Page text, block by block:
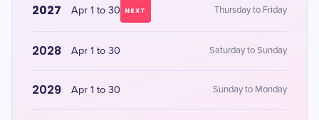
2027 Apr 1 to 30 NEXT Thursday to Friday
2028 Apr 1 to 30 Saturday to Sunday
2029 Apr 1 to 30 Sunday to Monday